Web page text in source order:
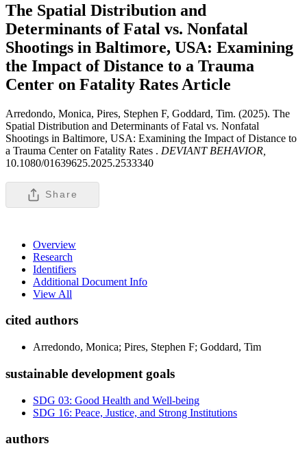
The Spatial Distribution and
Determinants of Fatal vs. Nonfatal
Shootings in Baltimore, USA: Examining
the Impact of Distance to a Trauma
Center on Fatality Rates Article
Arredondo, Monica, Pires, Stephen F, Goddard, Tim. (2025). The
Spatial Distribution and Determinants of Fatal vs. Nonfatal
Shootings in Baltimore, USA: Examining the Impact of Distance to
a Trauma Center on Fatality Rates . DEVIANT BEHAVIOR,
10.1080/01639625.2025.2533340
Share
Overview
Research
Identifiers
Additional Document Info
View All
cited authors
Arredondo, Monica; Pires, Stephen F; Goddard, Tim
sustainable development goals
SDG 03: Good Health and Well-being
SDG 16: Peace, Justice, and Strong Institutions
authors